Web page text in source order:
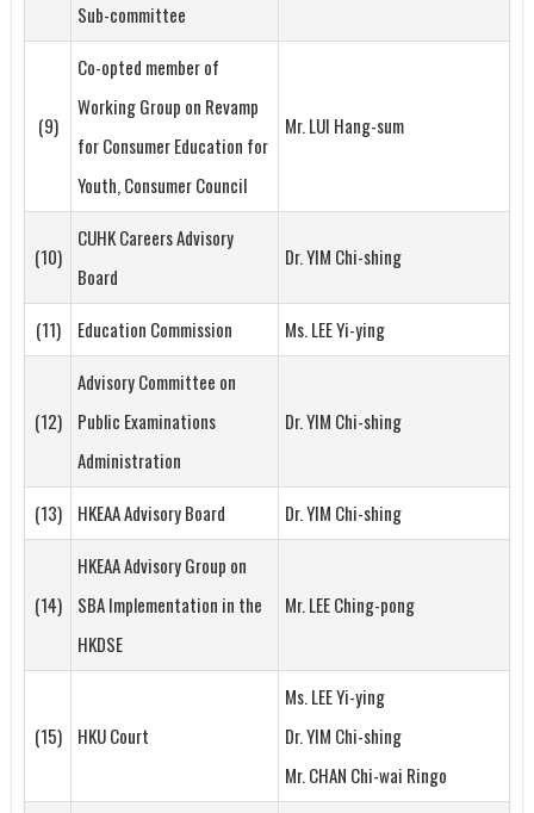
Sub-committee
(9)
Co-opted member of
Working Group on Revamp
for Consumer Education for
Youth, Consumer Council
Mr. LUI Hang-sum
(10)
CUHK Careers Advisory
Board
Dr. YIM Chi-shing
(11) Education Commission Ms. LEE Yi-ying
(12)
Advisory Committee on
Public Examinations
Administration
Dr. YIM Chi-shing
(13) HKEAA Advisory Board Dr. YIM Chi-shing
(14)
HKEAA Advisory Group on
SBA Implementation in the
HKDSE
Mr. LEE Ching-pong
(15) HKU Court
Ms. LEE Yi-ying
Dr. YIM Chi-shing
Mr. CHAN Chi-wai Ringo